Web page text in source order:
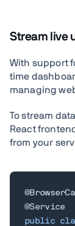
Stream live
With support
time
managing
To stream
React
from your
@Service
public